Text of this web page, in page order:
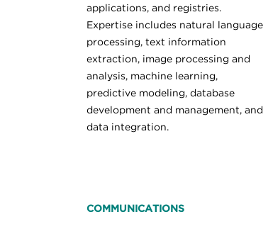
applications, and registries.
Expertise includes natural language
processing, text information
extraction, image processing and
analysis, machine learning,
predictive modeling, database
development and management, and
data integration.
COMMUNICATIONS